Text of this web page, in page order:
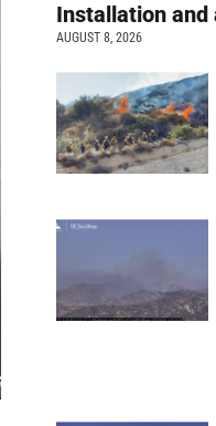
Installation and
AUGUST 8, 2026